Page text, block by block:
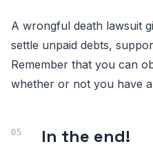
A wrongful death lawsuit
settle unpaid debts,
Remember that you can
whether or not you have
In the end!